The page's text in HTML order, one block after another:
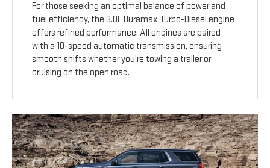
For those seeking an optimal balance of power and
fuel efficiency, the 3.0L Duramax Turbo-Diesel engine
offers refined performance. All engines are paired
with a 10-speed automatic transmission, ensuring
smooth shifts whether you’re towing a trailer or
cruising on the open road.